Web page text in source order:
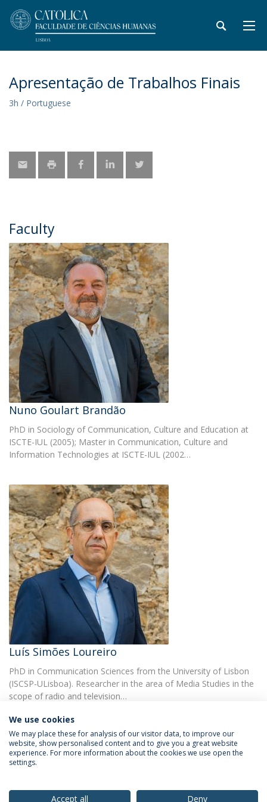
Apresentação de Trabalhos Finais
3h / Portuguese
Faculty
Nuno Goulart Brandão
PhD in Sociology of Communication, Culture and Education at
ISCTE-IUL (2005); Master in Communication, Culture and
Information Technologies at ISCTE-IUL (2002…
Luís Simões Loureiro
PhD in Communication Sciences from the University of Lisbon
(ISCSP-ULisboa). Researcher in the area of Media Studies in the
scope of radio and television…
Privacy Policy
We use cookies
We may place these for analysis of our visitor data, to improve our
website, show personalised content and to give you a great website
experience. For more information about the cookies we use open the
settings.
Accept all Deny